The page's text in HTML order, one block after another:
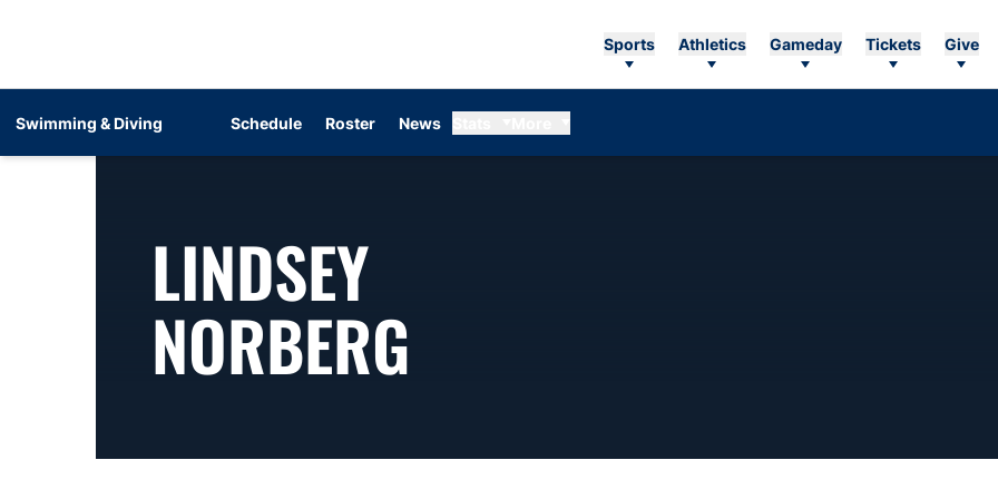
Sports Athletics Gameday Tickets Give
Swimming & Diving Schedule Roster News
LINDSEY
NORBERG